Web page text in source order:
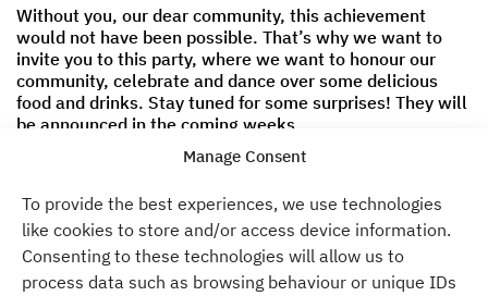
Manage Consent
To provide the best experiences, we use technologies
like cookies to store and/or access device information.
Consenting to these technologies will allow us to
process data such as browsing behaviour or unique IDs
Without you, our dear community, this achievement
would not have been possible. That’s why we want to
invite you to this party, where we want to honour our
community, celebrate and dance over some delicious
food and drinks. Stay tuned for some surprises! They will
be announced in the coming weeks.
Entry is free and we will also offer a delicious homemade
drink. Register here
Time
18:00 - 23:00